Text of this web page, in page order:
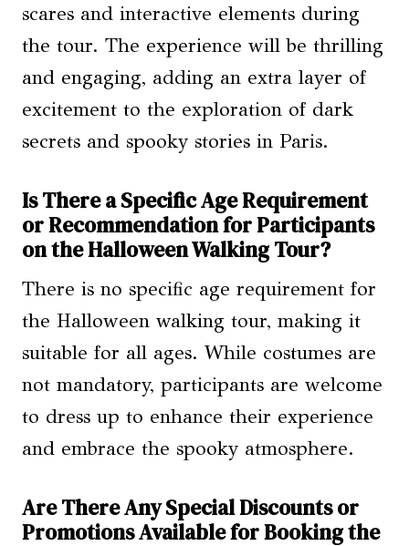
scares and interactive elements during
the tour. The experience will be thrilling
and engaging, adding an extra layer of
excitement to the exploration of dark
secrets and spooky stories in Paris.
Is There a Specific Age Requirement
or Recommendation for Participants
on the Halloween Walking Tour?
There is no specific age requirement for
the Halloween walking tour, making it
suitable for all ages. While costumes are
not mandatory, participants are welcome
to dress up to enhance their experience
and embrace the spooky atmosphere.
Are There Any Special Discounts or
Promotions Available for Booking the